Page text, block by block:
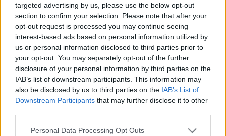
targeted advertising by us, please use the below opt-out
section to confirm your selection. Please note that after your
opt-out request is processed you may continue seeing
interest-based ads based on personal information utilized by
us or personal information disclosed to third parties prior to
your opt-out. You may separately opt-out of the further
disclosure of your personal information by third parties on the
IAB’s list of downstream participants. This information may
also be disclosed by us to third parties on the IAB’s List of
Downstream Participants that may further disclose it to other
Please note that this website/app uses one or more Google
Personal Data Processing Opt Outs
Meghalt a dán Mohamed-
karikatúrák rajzolója
2021. július 19.